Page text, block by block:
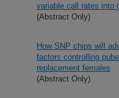
variable call rates into
(Abstract Only)
How SNP chips will
factors controlling
replacement females
(Abstract Only)